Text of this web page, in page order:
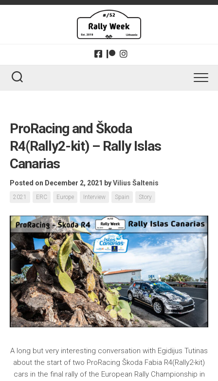
Skip
ProRacing and Škoda
R4(Rally2-kit) – Rally Islas
Canarias
Posted on December 2, 2021 byVilius Šaltenis
2021 ERC Europe Interview Spain Story
A long but very interesting conversation with Egidijus Tutinas
about the start of two ProRacing Škoda Fabia R4(Rally2-kit)
cars in the final rally of the European Rally Championship in